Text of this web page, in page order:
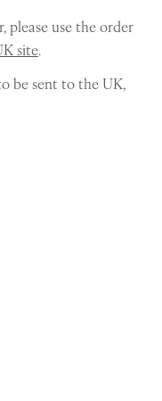
please use the order
site.
be sent to the UK,